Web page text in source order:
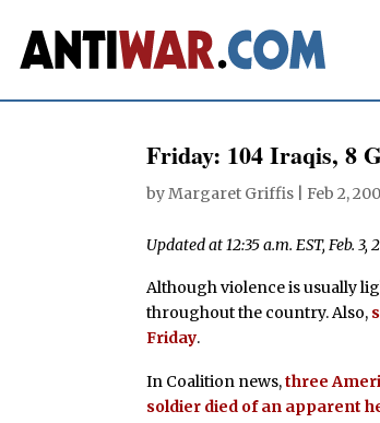
Friday: 104 Iraqis, 8
byMargaret Griffis Feb 2,
Updated at 12:35 a.m. EST, Feb. 3,
Although violence is usually
throughout the country. Also,
Friday.
In Coalition news,three
soldier died of an apparent